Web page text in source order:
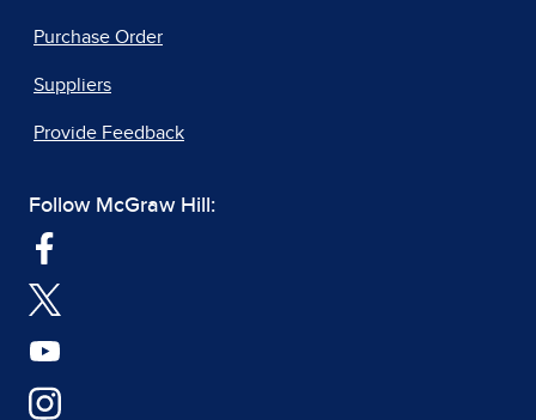
Purchase Order
Suppliers
Provide Feedback
Follow McGraw Hill: